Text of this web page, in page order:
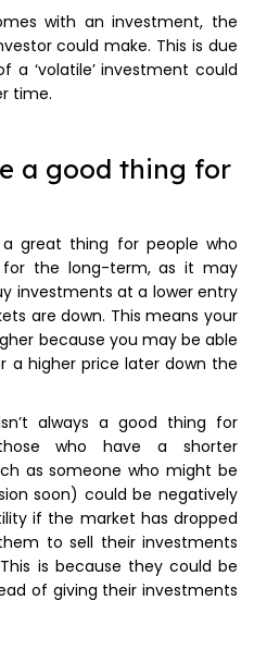
with an investment, the
could make. This is due
‘volatile’ investment could
time.
a good thing for
great thing for people who
the long-term, as it may
investments at a lower entry
are down. This means your
because you may be able
a higher price later down the
always a good thing for
who have a shorter
as someone who might be
soon) could be negatively
if the market has dropped
to sell their investments
is because they could be
of giving their investments